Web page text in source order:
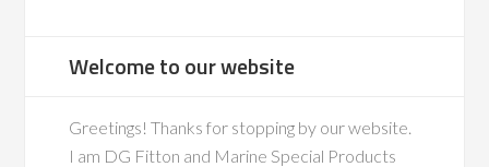
Welcome to our website
Greetings! Thanks for stopping by our website.
I am DG Fitton and Marine Special Products